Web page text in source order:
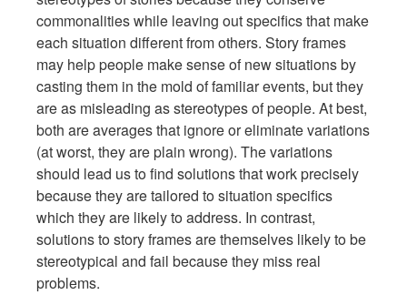
commonalities while leaving out specifics that make
each situation different from others. Story frames
may help people make sense of new situations by
casting them in the mold of familiar events, but they
are as misleading as stereotypes of people. At best,
both are averages that ignore or eliminate variations
(at worst, they are plain wrong). The variations
should lead us to find solutions that work precisely
because they are tailored to situation specifics
which they are likely to address. In contrast,
solutions to story frames are themselves likely to be
stereotypical and fail because they miss real
problems.